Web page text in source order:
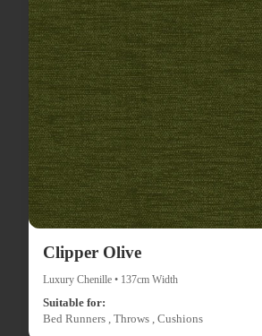
Clipper Olive
Luxury Chenille • 137cm Width
Suitable for:
Bed Runners , Throws , Cushions